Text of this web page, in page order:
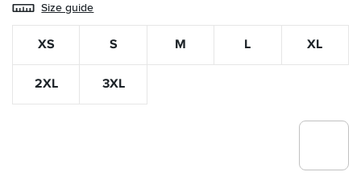
Size guide
XS S M L XL
2XL 3XL